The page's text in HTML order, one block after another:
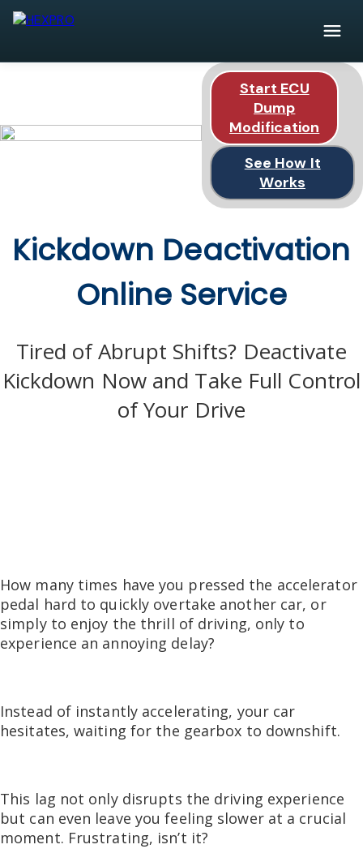
Start ECU
Dump
Modification
See How It
Works
Kickdown Deactivation
Online Service
Tired of Abrupt Shifts? Deactivate
Kickdown Now and Take Full Control
of Your Drive
How many times have you pressed the accelerator
pedal hard to quickly overtake another car, or
simply to enjoy the thrill of driving, only to
experience an annoying delay?
Instead of instantly accelerating, your car
hesitates, waiting for the gearbox to downshift.
This lag not only disrupts the driving experience
but can even leave you feeling slower at a crucial
moment. Frustrating, isn’t it?